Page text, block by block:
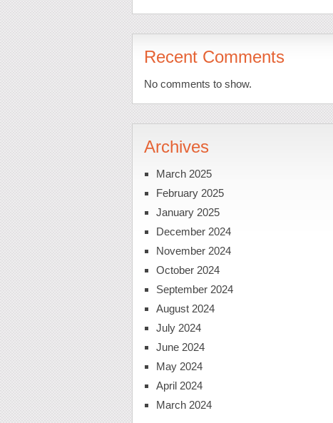
Recent Comments
No comments to show.
Archives
March 2025
February 2025
January 2025
December 2024
November 2024
October 2024
September 2024
August 2024
July 2024
June 2024
May 2024
April 2024
March 2024